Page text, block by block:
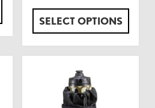
SELECT OPTIONS